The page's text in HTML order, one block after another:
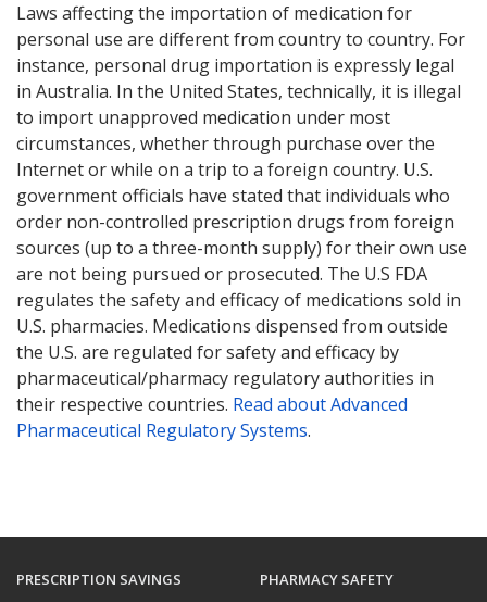
Laws affecting the importation of medication for
personal use are different from country to country. For
instance, personal drug importation is expressly legal
in Australia. In the United States, technically, it is illegal
to import unapproved medication under most
circumstances, whether through purchase over the
Internet or while on a trip to a foreign country. U.S.
government officials have stated that individuals who
order non-controlled prescription drugs from foreign
sources (up to a three-month supply) for their own use
are not being pursued or prosecuted. The U.S FDA
regulates the safety and efficacy of medications sold in
U.S. pharmacies. Medications dispensed from outside
the U.S. are regulated for safety and efficacy by
pharmaceutical/pharmacy regulatory authorities in
their respective countries. Read about Advanced
Pharmaceutical Regulatory Systems.
PRESCRIPTION SAVINGS PHARMACY SAFETY